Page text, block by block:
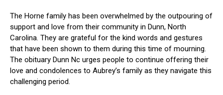
The Horne family has been overwhelmed by the outpouring of
support and love from their community in Dunn, North
Carolina. They are grateful for the kind words and gestures
that have been shown to them during this time of mourning.
The obituary Dunn Nc urges people to continue offering their
love and condolences to Aubrey’s family as they navigate this
challenging period.